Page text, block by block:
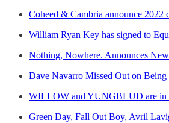
Coheed & Cambria announce 2022
William Ryan Key has signed to
Nothing, Nowhere. Announces
Dave Navarro Missed Out on
WILLOW and YUNGBLUD are in
Green Day, Fall Out Boy, Avril